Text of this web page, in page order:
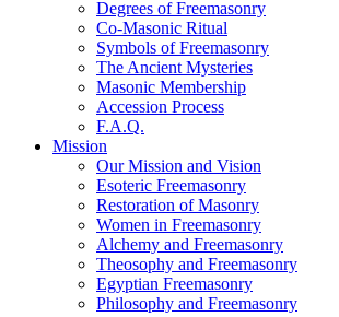
Degrees of Freemasonry
Co-Masonic Ritual
Symbols of Freemasonry
The Ancient Mysteries
Masonic Membership
Accession Process
F.A.Q.
Mission
Our Mission and Vision
Esoteric Freemasonry
Restoration of Masonry
Women in Freemasonry
Alchemy and Freemasonry
Theosophy and Freemasonry
Egyptian Freemasonry
Philosophy and Freemasonry